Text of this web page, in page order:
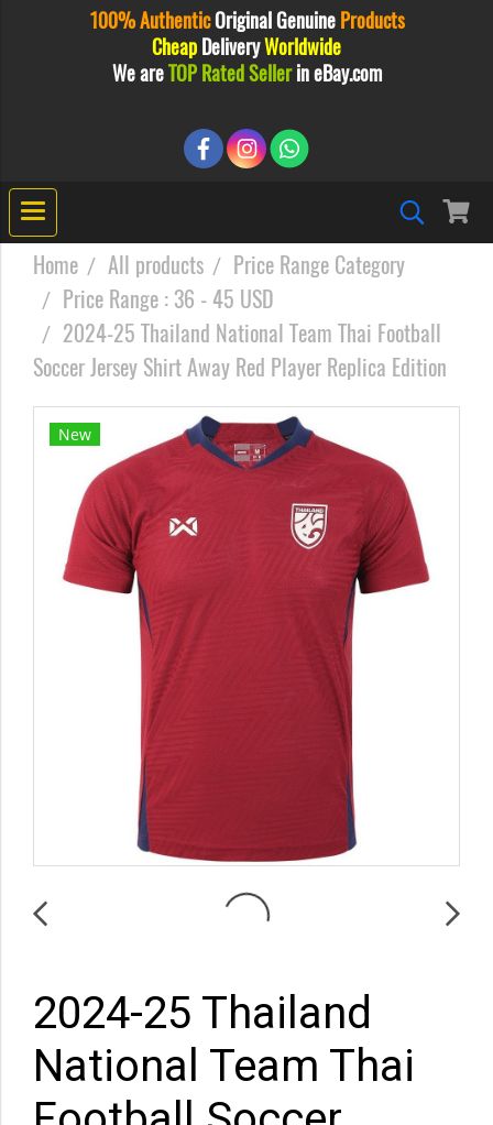
100% AuthenticOriginalGenuine Products
Cheap DeliveryWorldwide
We areTOP Rated Sellerin eBay.com
Home All products
Price Range Category
Price Range : 36 - 45 USD
2024-25 Thailand National Team Thai Football
Soccer Jersey Shirt Away Red Player Replica Edition
New
2024-25 Thailand
National Team Thai